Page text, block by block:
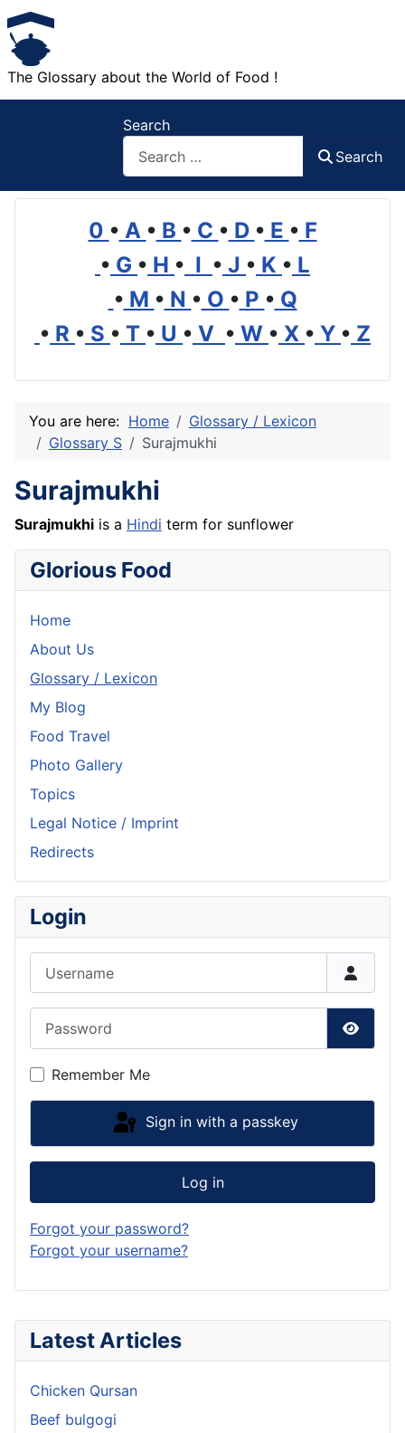
The Glossary about the World of Food !
Search
Search
0 • A • B • C • D • E • F
• G • H • I • J • K • L
• M • N • O • P • Q
• R • S • T • U • V • W • X • Y • Z
Latest Articles
Chicken Qursan
Beef bulgogi
You are here: Home
Glossary / Lexicon
Glossary S
Surajmukhi
Surajmukhi
Surajmukhi is a Hindi term for sunflower
Glorious Food
Home
About Us
Glossary / Lexicon
My Blog
Food Travel
Photo Gallery
Topics
Legal Notice / Imprint
Redirects
Login
Show
Remember Me
Sign in with a passkey
Log in
Forgot your password?
Forgot your username?